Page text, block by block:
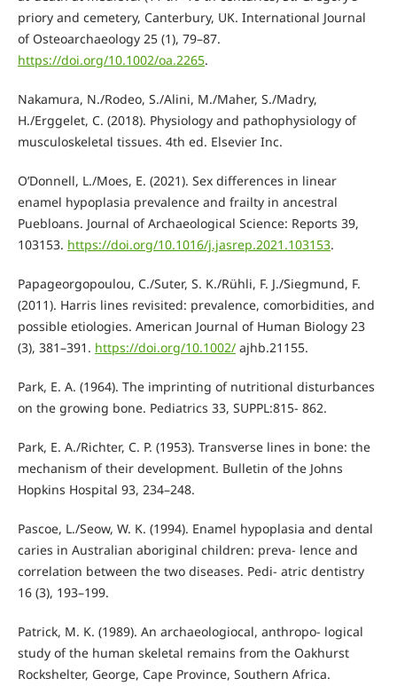
priory and cemetery, Canterbury, UK. International Journal
of Osteoarchaeology 25 (1), 79–87.
https://doi.org/10.1002/oa.2265.
Nakamura, N./Rodeo, S./Alini, M./Maher, S./Madry,
H./Erggelet, C. (2018). Physiology and pathophysiology of
musculoskeletal tissues. 4th ed. Elsevier Inc.
O’Donnell, L./Moes, E. (2021). Sex differences in linear
enamel hypoplasia prevalence and frailty in ancestral
Puebloans. Journal of Archaeological Science: Reports 39,
103153. https://doi.org/10.1016/j.jasrep.2021.103153.
Papageorgopoulou, C./Suter, S. K./Rühli, F. J./Siegmund, F.
(2011). Harris lines revisited: prevalence, comorbidities, and
possible etiologies. American Journal of Human Biology 23
(3), 381–391. https://doi.org/10.1002/ajhb.21155.
Park, E. A. (1964). The imprinting of nutritional disturbances
on the growing bone. Pediatrics 33, SUPPL:815- 862.
Park, E. A./Richter, C. P. (1953). Transverse lines in bone: the
mechanism of their development. Bulletin of the Johns
Hopkins Hospital 93, 234–248.
Pascoe, L./Seow, W. K. (1994). Enamel hypoplasia and dental
caries in Australian aboriginal children: preva- lence and
correlation between the two diseases. Pedi- atric dentistry
16 (3), 193–199.
Patrick, M. K. (1989). An archaeologiocal, anthropo- logical
study of the human skeletal remains from the Oakhurst
Rockshelter, George, Cape Province, Southern Africa.